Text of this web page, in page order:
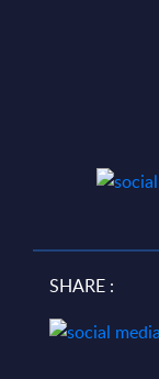
SHARE :